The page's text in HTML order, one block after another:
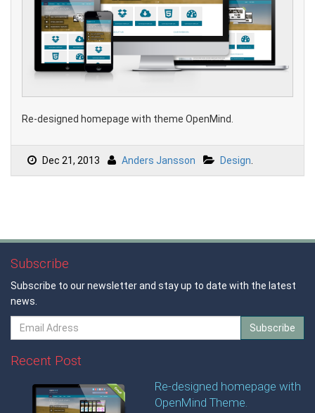
Re-designed homepage with theme OpenMind.
Dec 21, 2013 Anders Jansson Design
Subscribe
Subscribe to our newsletter and stay up to date with the latest
news.
Subscribe
Recent Post
Re-designed homepage with
OpenMind Theme.